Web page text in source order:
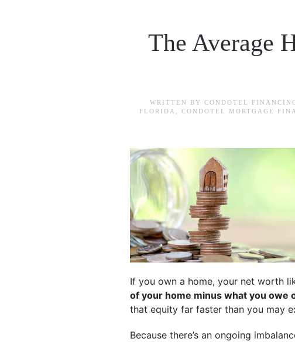
The Average
WRITTEN BY CONDOTEL
FLORIDA
CONDOTEL MORTGAGE
If you own a home, your net worth
of your home minus what you owe
that equity far faster than you may
Because there’s an ongoing